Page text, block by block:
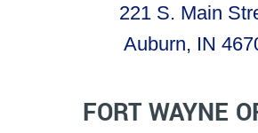
221 S. Main
Auburn, IN
FORT WAYNE